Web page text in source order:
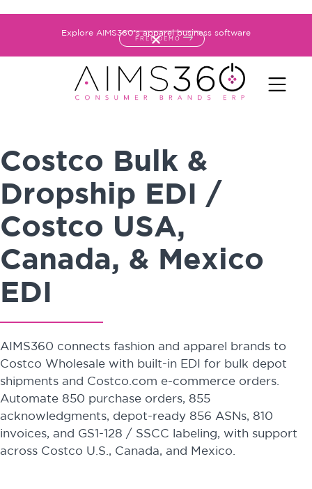
Explore AIMS360's apparel business software
FREE DEMO
Costco Bulk &
Dropship EDI /
Costco USA,
Canada, & Mexico
EDI
AIMS360 connects fashion and apparel brands to
Costco Wholesale with built-in EDI for bulk depot
shipments and Costco.com e-commerce orders.
Automate 850 purchase orders, 855
acknowledgments, depot-ready 856 ASNs, 810
invoices, and GS1-128 / SSCC labeling, with support
across Costco U.S., Canada, and Mexico.